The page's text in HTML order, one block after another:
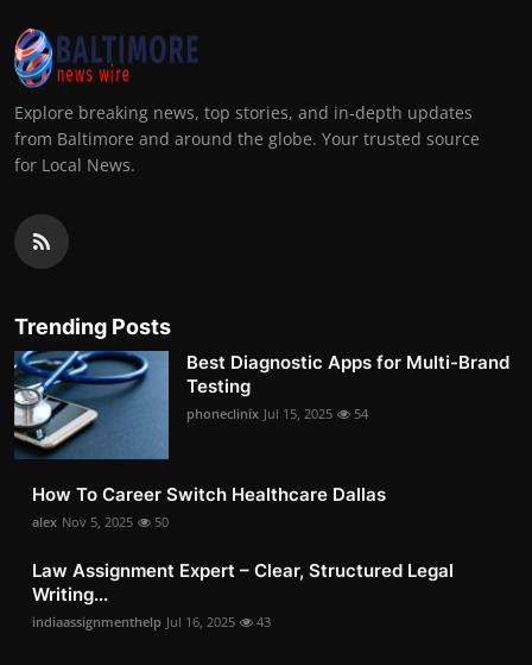
Explore breaking news, top stories, and in-depth updates
from Baltimore and around the globe. Your trusted source
for Local News.
Trending Posts
Best Diagnostic Apps for Multi-Brand
Testing
phoneclinix Jul 15, 2025 54
How To Career Switch Healthcare Dallas
alex Nov 5, 2025 50
Law Assignment Expert – Clear, Structured Legal
Writing...
indiaassignmenthelp Jul 16, 2025 43